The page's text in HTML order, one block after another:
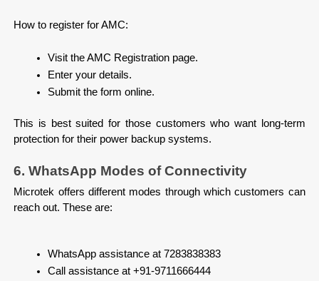
How to register for AMC:
Visit the AMC Registration page.
Enter your details.
Submit the form online.
This is best suited for those customers who want long-term
protection for their power backup systems.
6. WhatsApp Modes of Connectivity
Microtek offers different modes through which customers can
reach out. These are:
WhatsApp assistance at 7283838383
Call assistance at +91-9711666444